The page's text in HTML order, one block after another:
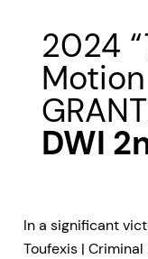
2024 “
DWI
In a significant
Toufexis |